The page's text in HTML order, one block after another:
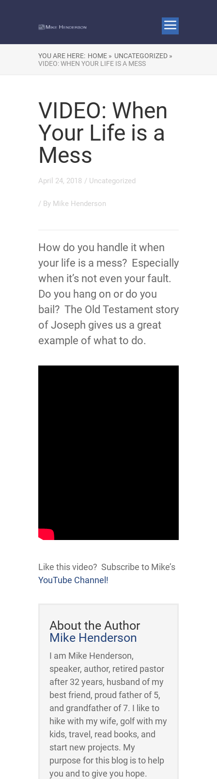
YOU ARE HERE: HOME » UNCATEGORIZED »
VIDEO: WHEN YOUR LIFE IS A MESS
VIDEO: When
Your Life is a
Mess
April 24, 2018 / Uncategorized
/ By Mike Henderson
How do you handle it when
your life is a mess? Especially
when it’s not even your fault.
Do you hang on or do you
bail? The Old Testament story
of Joseph gives us a great
example of what to do.
Like this video? Subscribe to Mike’s
YouTube Channel!
About the Author
Mike Henderson
I am Mike Henderson,
speaker, author, retired pastor
after 32 years, husband of my
best friend, proud father of 5,
and grandfather of 7. I like to
hike with my wife, golf with my
kids, travel, read books, and
start new projects. My
purpose for this blog is to help
you and to give you hope.